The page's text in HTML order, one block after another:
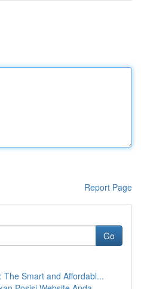
Report Page
Go
The Smart and Affordabl...